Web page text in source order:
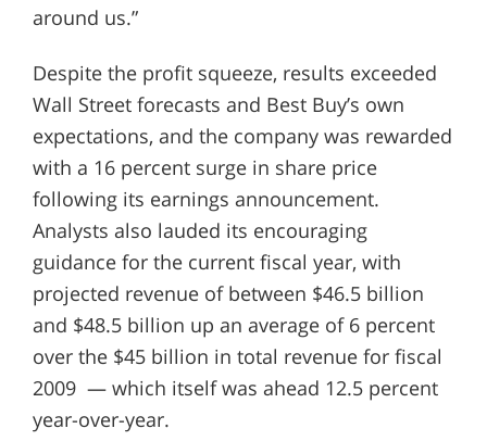
around us.”
Despite the profit squeeze, results exceeded
Wall Street forecasts and Best Buy’s own
expectations, and the company was rewarded
with a 16 percent surge in share price
following its earnings announcement.
Analysts also lauded its encouraging
guidance for the current fiscal year, with
projected revenue of between $46.5 billion
and $48.5 billion up an average of 6 percent
over the $45 billion in total revenue for fiscal
2009 — which itself was ahead 12.5 percent
year-over-year.